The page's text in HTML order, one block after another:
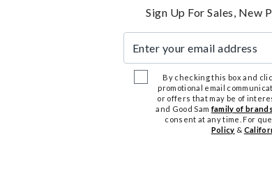
Sign Up For Sales, New
By checking this box and
promotional email
or offers that may be of
and Good Samfamily of brands
consent at any time. For
Policy &